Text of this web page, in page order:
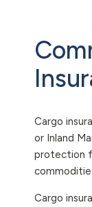
Cargo
or Inland
protection
Cargo